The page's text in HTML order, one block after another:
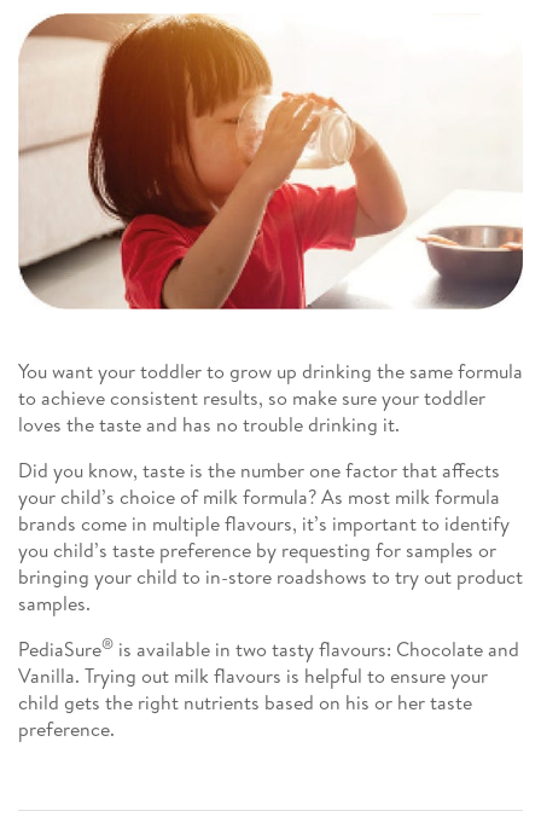
You want your toddler to grow up drinking the same formula
to achieve consistent results, so make sure your toddler
loves the taste and has no trouble drinking it.
Did you know, taste is the number one factor that affects
your child’s choice of milk formula? As most milk formula
brands come in multiple flavours, it’s important to identify
you child’s taste preference by requesting for samples or
bringing your child to in-store roadshows to try out product
samples.
PediaSure® is available in two tasty flavours: Chocolate and
Vanilla. Trying out milk flavours is helpful to ensure your
child gets the right nutrients based on his or her taste
preference.